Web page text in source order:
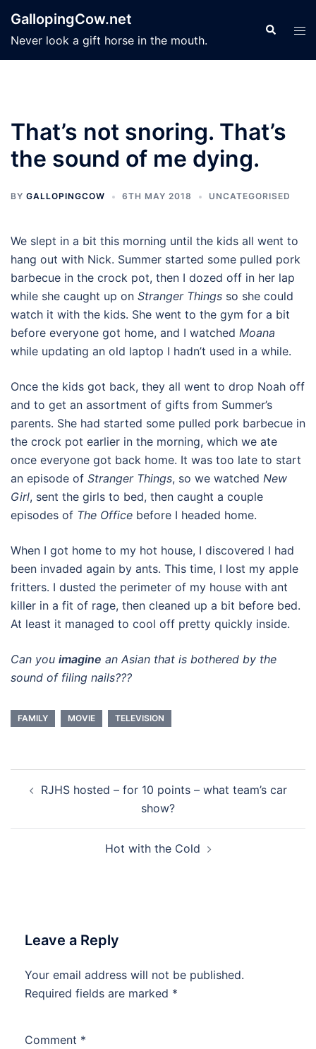
content
GallopingCow.net
Never look a gift horse in the mouth.
Search
That’s not snoring. That’s
the sound of me dying.
BY GALLOPINGCOW 6TH MAY 2018 UNCATEGORISED
We slept in a bit this morning until the kids all went to
hang out with Nick. Summer started some pulled pork
barbecue in the crock pot, then I dozed off in her lap
while she caught up on Stranger Things so she could
watch it with the kids. She went to the gym for a bit
before everyone got home, and I watched Moana
while updating an old laptop I hadn’t used in a while.
Once the kids got back, they all went to drop Noah off
and to get an assortment of gifts from Summer’s
parents. She had started some pulled pork barbecue in
the crock pot earlier in the morning, which we ate
once everyone got back home. It was too late to start
an episode of Stranger Things, so we watched New
Girl, sent the girls to bed, then caught a couple
episodes of The Office before I headed home.
When I got home to my hot house, I discovered I had
been invaded again by ants. This time, I lost my apple
fritters. I dusted the perimeter of my house with ant
killer in a fit of rage, then cleaned up a bit before bed.
At least it managed to cool off pretty quickly inside.
Can you imagine an Asian that is bothered by the
sound of filing nails???
FAMILY MOVIE TELEVISION
navigation
RJHS hosted – for 10 points – what team’s car
show?
Hot with the Cold
Leave a Reply
Your email address will not be published.
Required fields are marked *
Comment *